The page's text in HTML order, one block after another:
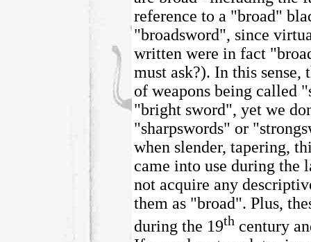
reference to a "broad"
"broadsword", since
written were in fact
must ask?). In this
of weapons being called
"bright sword", yet we
"sharpswords" or
when slender, tapering,
came into use during the
not acquire any
them as "broad". Plus,
during the 19th century